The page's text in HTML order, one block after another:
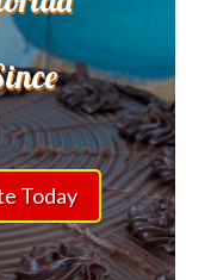
Today